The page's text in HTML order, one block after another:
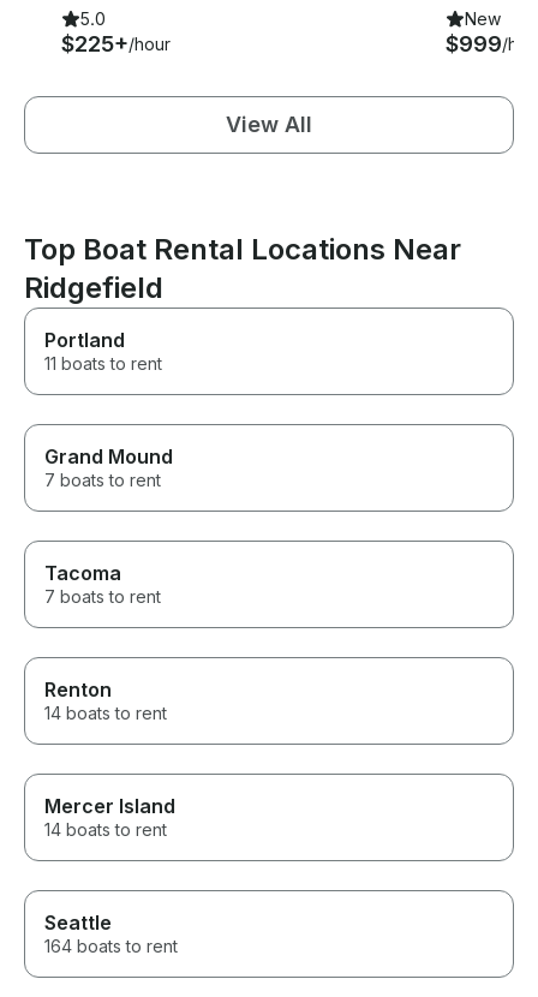
5.0
$225+/hour
New
$999/
View All
Top Boat Rental Locations Near
Ridgefield
Portland
11 boats to rent
Grand Mound
7 boats to rent
Tacoma
7 boats to rent
Renton
14 boats to rent
Mercer Island
14 boats to rent
Seattle
164 boats to rent